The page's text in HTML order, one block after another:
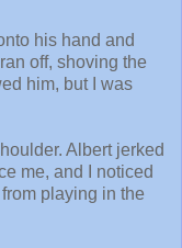
his hand and
off, shoving the
him, but I was
Albert jerked
me, and I noticed
playing in the